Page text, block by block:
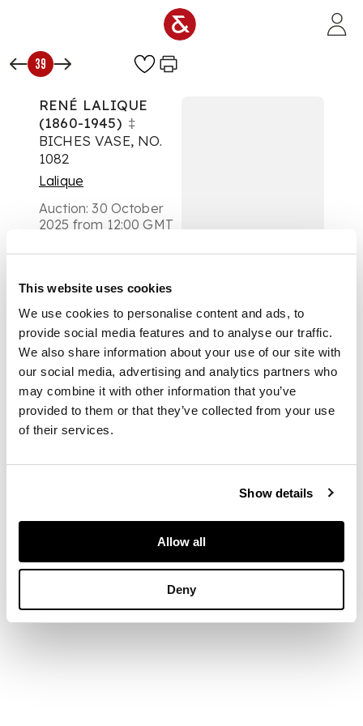
This website uses cookies
We use cookies to personalise content and ads, to
provide social media features and to analyse our traffic.
We also share information about your use of our site with
our social media, advertising and analytics partners who
may combine it with other information that you’ve
provided to them or that they’ve collected from your use
of their services.
Show details
Allow all
Deny
39
RENÉ LALIQUE
(1860-1945) ‡
BICHES VASE, NO.
1082
Lalique
Auction:30 October
2025 from 12:00 GMT
DESCRIPTION
clear, frosted and
blue stained
stencilled R.
LALIQUE FRANCE
16.8cm high